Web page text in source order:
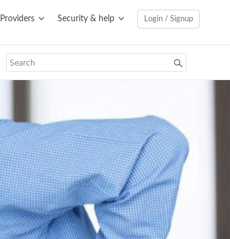
Security & help Login / Signup